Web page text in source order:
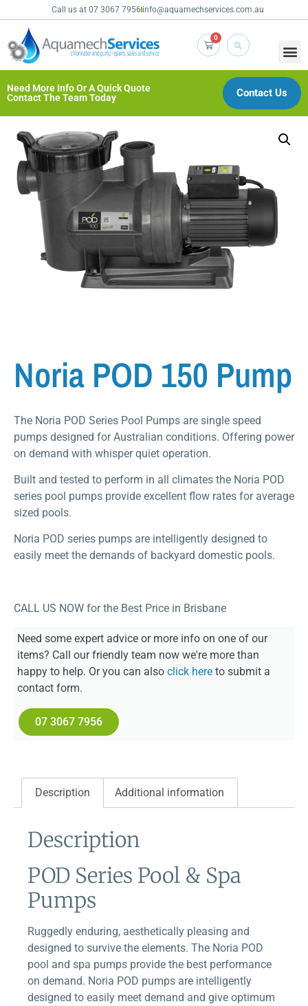
Call us at 07 3067 7956 info@aquamechservices.com.au
0
Contact Us
Need More Info Or A Quick Quote
Contact The Team Today
Noria POD 150 Pump
The Noria POD Series Pool Pumps are single speed
pumps designed for Australian conditions. Offering power
on demand with whisper quiet operation.
Built and tested to perform in all climates the Noria POD
series pool pumps provide excellent flow rates for average
sized pools.
Noria POD series pumps are intelligently designed to
easily meet the demands of backyard domestic pools.
CALL US NOW for the Best Price in Brisbane
Need some expert advice or more info on one of our
items? Call our friendly team now we're more than
happy to help. Or you can also click here to submit a
contact form.
07 3067 7956
Description Additional information
Description
POD Series Pool & Spa
Pumps
Ruggedly enduring, aesthetically pleasing and
designed to survive the elements. The Noria POD
pool and spa pumps provide the best performance
on demand. Noria POD pumps are intelligently
designed to easily meet demand and give optimum